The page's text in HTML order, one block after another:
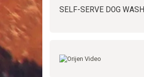
SELF-SERVE DOG WASH